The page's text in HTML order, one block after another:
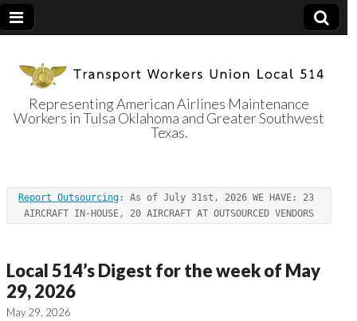
Transport
Workers Union
Local 514
Representing American Airlines Maintenance
Workers in Tulsa Oklahoma and Greater Southwest
Texas.
Report Outsourcing : As of July 31st, 2026 WE HAVE: 23
AIRCRAFT IN-HOUSE, 20 AIRCRAFT AT OUTSOURCED VENDORS
Local 514’s Digest for the week of May
29, 2026
May 29, 2026